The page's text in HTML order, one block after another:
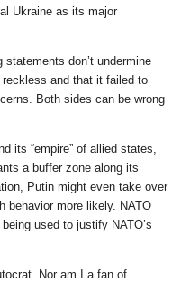
Ukraine as its major
statements don’t undermine
and that it failed to
Both sides can be wrong
its “empire” of allied states,
a buffer zone along its
Putin might even take over
more likely. NATO
used to justify NATO’s
Nor am I a fan of